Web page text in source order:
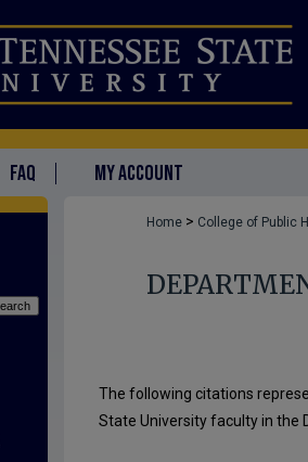
FAQ MY ACCOUNT
Home > College of Public
The following citations
State University faculty in the